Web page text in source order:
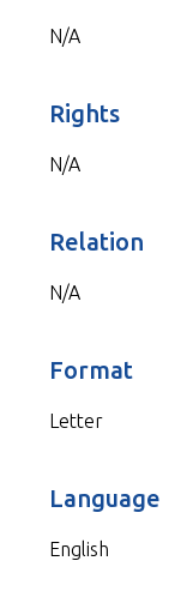
N/A
Rights
N/A
Relation
N/A
Format
Letter
Language
English